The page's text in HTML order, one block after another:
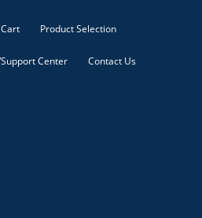
Product Selection
Center Contact Us